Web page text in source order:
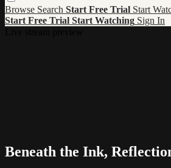
Browse Search Start Free Trial Start
Start Free Trial Start Watching Sign In
Beneath the Ink,